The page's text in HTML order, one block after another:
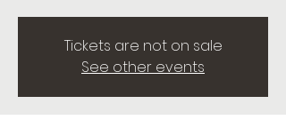
Tickets are not on sale
See other events